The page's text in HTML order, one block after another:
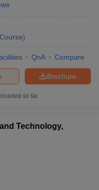
Course)
QnA Compare
Brochure
so far
Technology,